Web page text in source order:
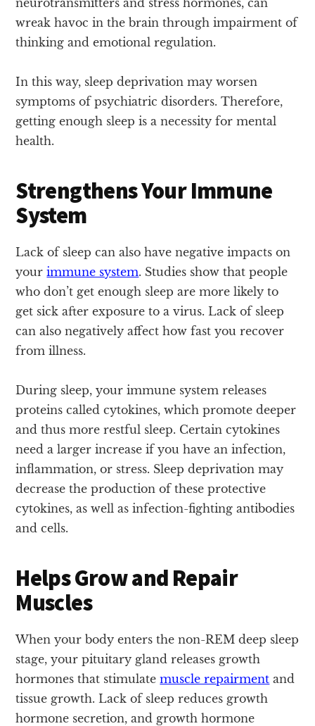
wreak havoc in the brain through impairment of
thinking and emotional regulation.
In this way, sleep deprivation may worsen
symptoms of psychiatric disorders. Therefore,
getting enough sleep is a necessity for mental
health.
Strengthens Your Immune
System
Lack of sleep can also have negative impacts on
yourimmune system. Studies show that people
who don’t get enough sleep are more likely to
get sick after exposure to a virus. Lack of sleep
can also negatively affect how fast you recover
from illness.
During sleep, your immune system releases
proteins called cytokines, which promote deeper
and thus more restful sleep. Certain cytokines
need a larger increase if you have an infection,
inflammation, or stress. Sleep deprivation may
decrease the production of these protective
cytokines, as well as infection-fighting antibodies
and cells.
Helps Grow and Repair
Muscles
When your body enters the non-REM deep sleep
stage, your pituitary gland releases growth
hormones that stimulatemuscle repairment and
tissue growth. Lack of sleep reduces growth
hormone secretion, and growth hormone